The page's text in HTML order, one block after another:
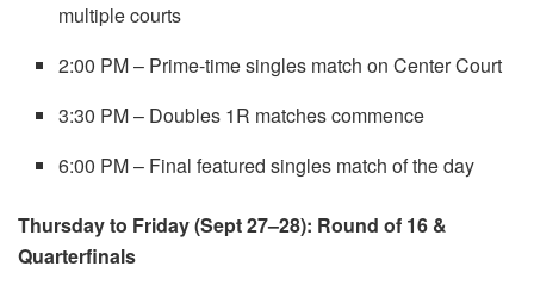
multiple courts
2:00 PM – Prime-time singles match on Center Court
3:30 PM – Doubles 1R matches commence
6:00 PM – Final featured singles match of the day
Thursday to Friday (Sept 27–28): Round of 16 &
Quarterfinals